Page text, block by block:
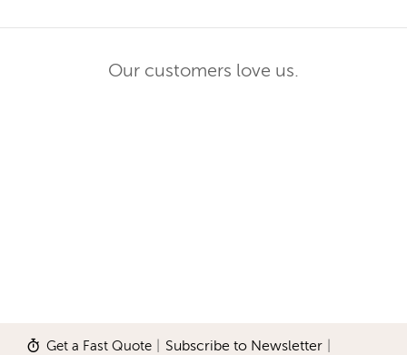
Our customers love us.
Get a Fast Quote Subscribe to Newsletter